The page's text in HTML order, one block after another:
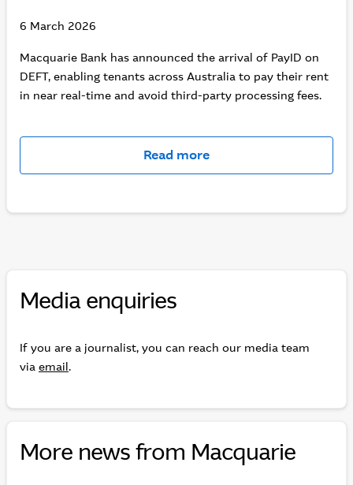
6 March 2026
Macquarie Bank has announced the arrival of PayID on
DEFT, enabling tenants across Australia to pay their rent
in near real-time and avoid third-party processing fees.
Read more
Media enquiries
If you are a journalist, you can reach our media team
via email.
More news from Macquarie